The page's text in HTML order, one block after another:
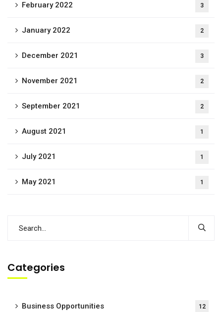
February 2022 3
January 2022 2
December 2021 3
November 2021 2
September 2021 2
August 2021 1
July 2021 1
May 2021 1
Categories
Business Opportunities 12